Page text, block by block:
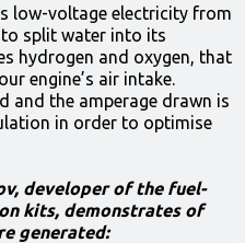
low-voltage electricity from
to split water into its
hydrogen and oxygen, that
engine’s air intake.
and the amperage drawn is
in order to optimise
developer of the fuel-
kits, demonstrates of
generated: